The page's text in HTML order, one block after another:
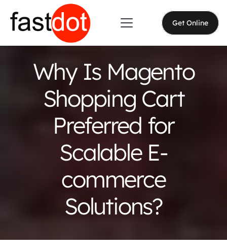
Get Online
Why Is Magento
Shopping Cart
Preferred for
Scalable E-
commerce
Solutions?